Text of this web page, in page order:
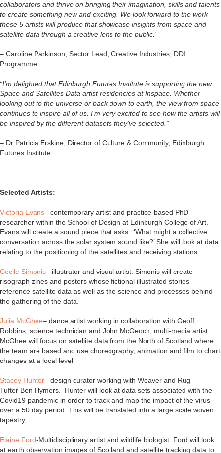
collaborators and thrive on bringing their imagination, skills and talents
to create something new and exciting. We look forward to the work
these 5 artists will produce that showcase insights from space and
satellite data through a creative lens to the public.”
– Caroline Parkinson, Sector Lead, Creative Industries, DDI
Programme
“I’m delighted that Edinburgh Futures Institute is supporting the new
Space and Satellites Data artist residencies at Inspace. Whether
looking out to the universe or back down to earth, the view from space
continues to inspire all of us. I’m very excited to see how the artists will
be inspired by the different datasets they’ve selected.”
– Dr Patricia Erskine, Director of Culture & Community, Edinburgh
Futures Institute
Selected Artists:
Victoria Evans– contemporary artist and practice-based PhD
researcher within the School of Design at Edinburgh College of Art.
Evans will create a sound piece that asks: ‘‘What might a collective
conversation across the solar system sound like?’ She will look at data
relating to the positioning of the satellites and receiving stations.
Cecile Simonis– illustrator and visual artist. Simonis will create
risograph zines and posters whose fictional illustrated stories
reference satellite data as well as the science and processes behind
the gathering of the data.
Julia McGhee– dance artist working in collaboration with Geoff
Robbins, science technician and John McGeoch, multi-media artist.
McGhee will focus on satellite data from the North of Scotland where
the team are based and use choreography, animation and film to chart
changes at a local level.
Stacey Hunter– design curator working with Weaver and Rug
Tufter Ben Hymers. Hunter will look at data sets associated with the
Covid19 pandemic in order to track and map the impact of the virus
over a 50 day period. This will be translated into a large scale woven
tapestry.
Elaine Ford-Multidisciplinary artist and wildlife biologist. Ford will look
at earth observation images of Scotland and satellite tracking data to